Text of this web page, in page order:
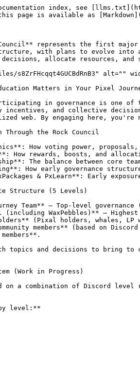
index, see
page is available as
Council** represents the first
with plans to evolve into
decisions, allocate resources,
s8ZrFHcqqt4GUCBdRnB3" alt=""
Matters in Your Pixel
in governance is one
incentives, and collective
web. By engaging here,
Through the Rock Council
How voting power,
How rewards, boosts, and
The balance between core
How early governance
& PxLearn**: Early
Structure (5 Levels)
Team** – Top-level governance
(including WaxPebbles)** –
(Pixal holders, whales, LP
members** (based on
topics and decisions to bring to
(Work in Progress)
on a combination of Discord
level:**